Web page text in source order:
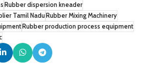
Rubber dispersion kneader
Tamil Nadu Rubber Mixing Machinery
Rubber production process equipment